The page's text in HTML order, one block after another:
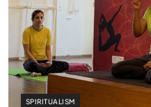
SPIRITUALISM